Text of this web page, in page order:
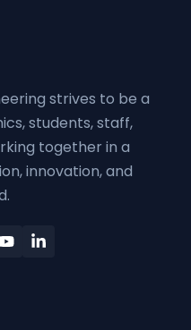
strives to be a
students, staff,
together in a
innovation, and